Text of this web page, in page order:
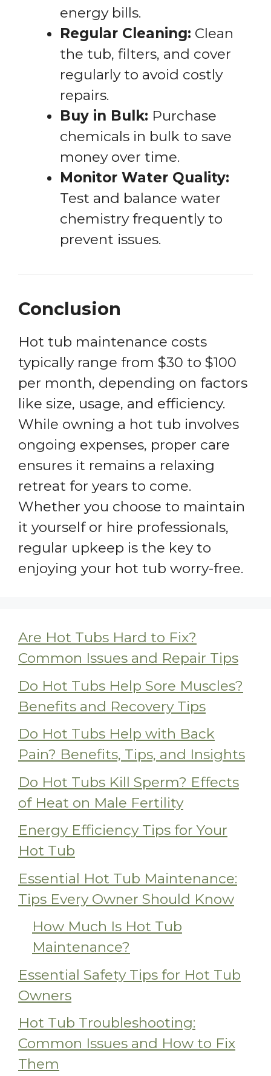
energy bills.
Regular Cleaning: Clean
the tub, filters, and cover
regularly to avoid costly
repairs.
Buy in Bulk: Purchase
chemicals in bulk to save
money over time.
Monitor Water Quality:
Test and balance water
chemistry frequently to
prevent issues.
Conclusion
Hot tub maintenance costs
typically range from $30 to $100
per month, depending on factors
like size, usage, and efficiency.
While owning a hot tub involves
ongoing expenses, proper care
ensures it remains a relaxing
retreat for years to come.
Whether you choose to maintain
it yourself or hire professionals,
regular upkeep is the key to
enjoying your hot tub worry-free.
Are Hot Tubs Hard to Fix?
Common Issues and Repair Tips
Do Hot Tubs Help Sore Muscles?
Benefits and Recovery Tips
Do Hot Tubs Help with Back
Pain? Benefits, Tips, and Insights
Do Hot Tubs Kill Sperm? Effects
of Heat on Male Fertility
Energy Efficiency Tips for Your
Hot Tub
Essential Hot Tub Maintenance:
Tips Every Owner Should Know
How Much Is Hot Tub
Maintenance?
Essential Safety Tips for Hot Tub
Owners
Hot Tub Troubleshooting:
Common Issues and How to Fix
Them